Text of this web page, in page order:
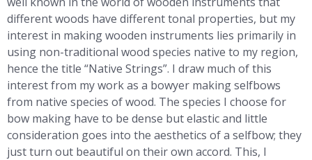
different woods have different tonal properties, but my
interest in making wooden instruments lies primarily in
using non-traditional wood species native to my region,
hence the title “Native Strings”. I draw much of this
interest from my work as a bowyer making selfbows
from native species of wood. The species I choose for
bow making have to be dense but elastic and little
consideration goes into the aesthetics of a selfbow; they
just turn out beautiful on their own accord. This, I